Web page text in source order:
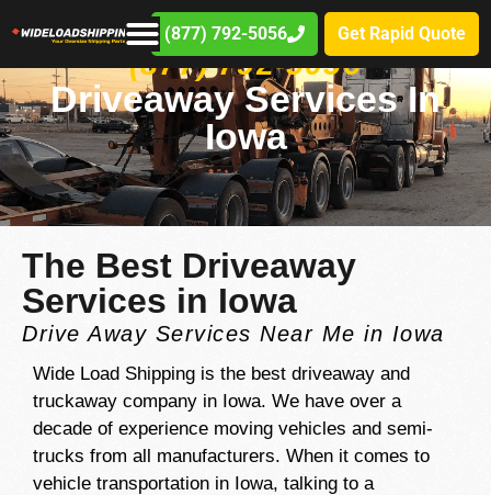
(877) 792-5056 Get Rapid Quote
(877) 792-5056
Driveaway Services In
Iowa
The Best Driveaway
Services in Iowa
Drive Away Services Near Me in Iowa
Wide Load Shipping is the best driveaway and
truckaway company in Iowa. We have over a
decade of experience moving vehicles and semi-
trucks from all manufacturers. When it comes to
vehicle transportation in Iowa, talking to a